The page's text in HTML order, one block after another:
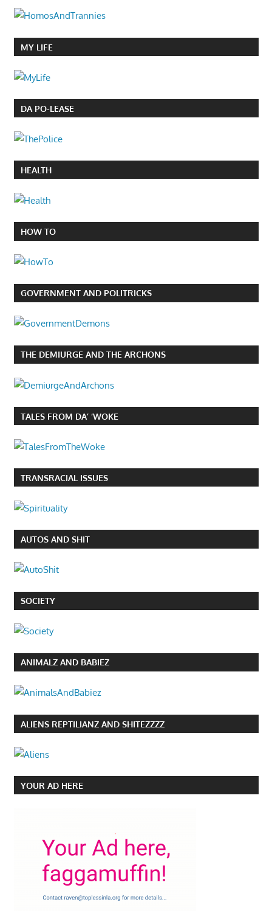
MY LIFE
DA PO-LEASE
HEALTH
HOW TO
GOVERNMENT AND POLITRICKS
THE DEMIURGE AND THE ARCHONS
TALES FROM DA’ ‘WOKE
TRANSRACIAL ISSUES
AUTOS AND SHIT
SOCIETY
ANIMALZ AND BABIEZ
ALIENS REPTILIANZ AND SHITEZZZZ
YOUR AD HERE